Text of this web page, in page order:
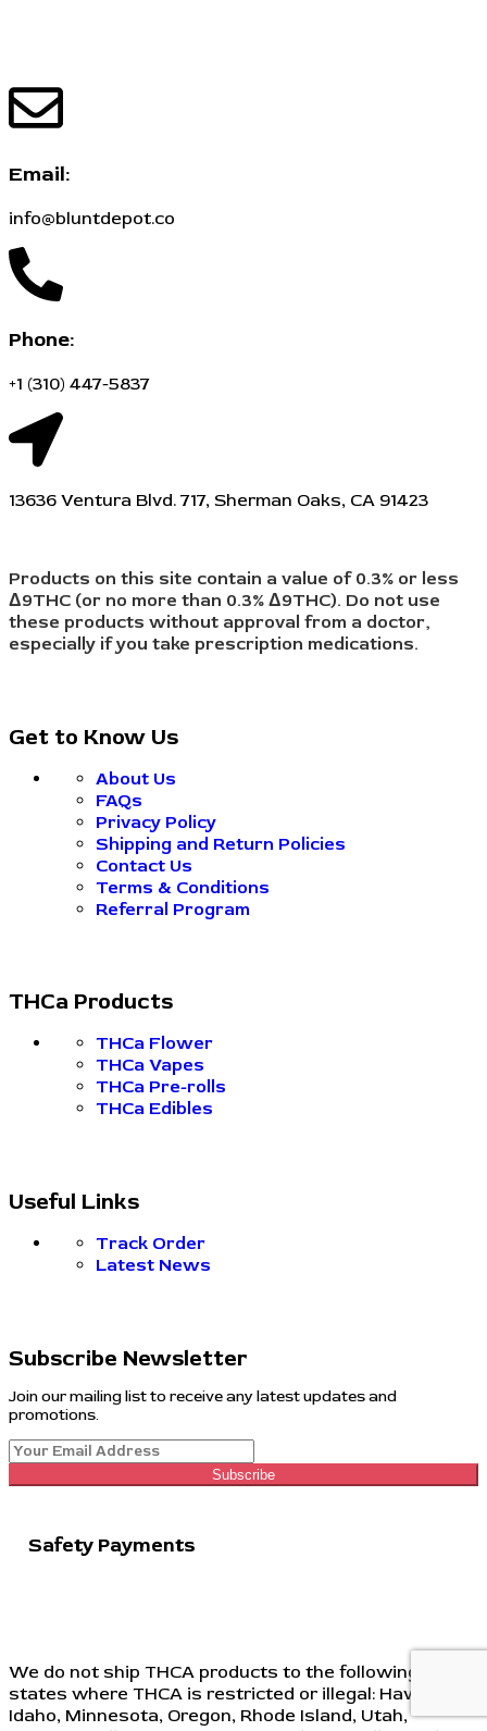
Email:
info@bluntdepot.co
Phone:
+1 (310) 447-5837
13636 Ventura Blvd. 717, Sherman Oaks, CA 91423
Products on this site contain a value of 0.3% or less
Δ9THC (or no more than 0.3% Δ9THC). Do not use
these products without approval from a doctor,
especially if you take prescription medications.
Get to Know Us
About Us
FAQs
Privacy Policy
Shipping and Return Policies
Contact Us
Terms & Conditions
Referral Program
THCa Products
THCa Flower
THCa Vapes
THCa Pre-rolls
THCa Edibles
Useful Links
Track Order
Latest News
Subscribe Newsletter
Join our mailing list to receive any latest updates and
promotions.
Subscribe
Safety Payments
We do not ship THCA products to the following
states where THCA is restricted or illegal: Hawaii,
Idaho, Minnesota, Oregon, Rhode Island, Utah,